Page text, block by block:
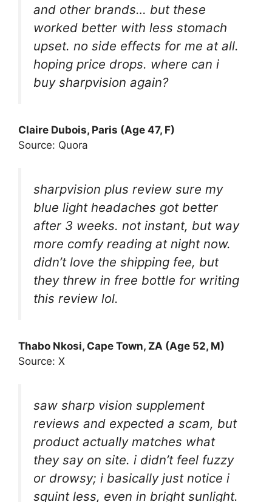
and other brands… but these
worked better with less stomach
upset. no side effects for me at all.
hoping price drops. where can i
buy sharpvision again?
Claire Dubois, Paris (Age 47, F)
Source: Quora
sharpvision plus review sure my
blue light headaches got better
after 3 weeks. not instant, but way
more comfy reading at night now.
didn’t love the shipping fee, but
they threw in free bottle for writing
this review lol.
Thabo Nkosi, Cape Town, ZA (Age 52, M)
Source: X
saw sharp vision supplement
reviews and expected a scam, but
product actually matches what
they say on site. i didn’t feel fuzzy
or drowsy; i basically just notice i
squint less, even in bright sunlight.